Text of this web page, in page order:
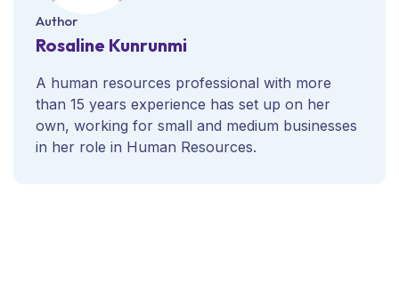
Author
Rosaline Kunrunmi
A human resources professional with more
than 15 years experience has set up on her
own, working for small and medium businesses
in her role in Human Resources.